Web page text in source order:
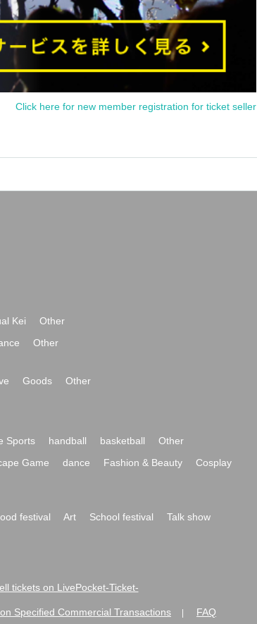
Click here for new member registration for ticket seller
Kei
Other
Other
Goods
Other
Sports handball basketball
Other
Game dance Fashion & Beauty
Cosplay
festival Art School festival
Talk show
tickets on LivePocket-Ticket-
Specified Commercial Transactions FAQ